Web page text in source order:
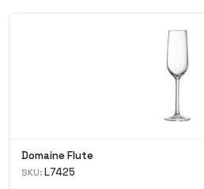
Domaine Flute
SKU: L7425